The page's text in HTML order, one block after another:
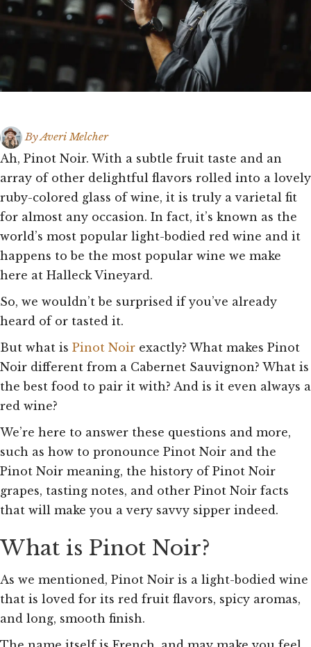
ByAveri Melcher
Ah, Pinot Noir. With a subtle fruit taste and an
array of other delightful flavors rolled into a lovely
ruby-colored glass of wine, it is truly a varietal fit
for almost any occasion. In fact, it’s known as the
world’s most popular light-bodied red wine and it
happens to be the most popular wine we make
here at Halleck Vineyard.
So, we wouldn’t be surprised if you’ve already
heard of or tasted it.
But what is Pinot Noir exactly? What makes Pinot
Noir different from a Cabernet Sauvignon? What is
the best food to pair it with? And is it even always a
red wine?
We’re here to answer these questions and more,
such as how to pronounce Pinot Noir and the
Pinot Noir meaning, the history of Pinot Noir
grapes, tasting notes, and other Pinot Noir facts
that will make you a very savvy sipper indeed.
What is Pinot Noir?
As we mentioned, Pinot Noir is a light-bodied wine
that is loved for its red fruit flavors, spicy aromas,
and long, smooth finish.